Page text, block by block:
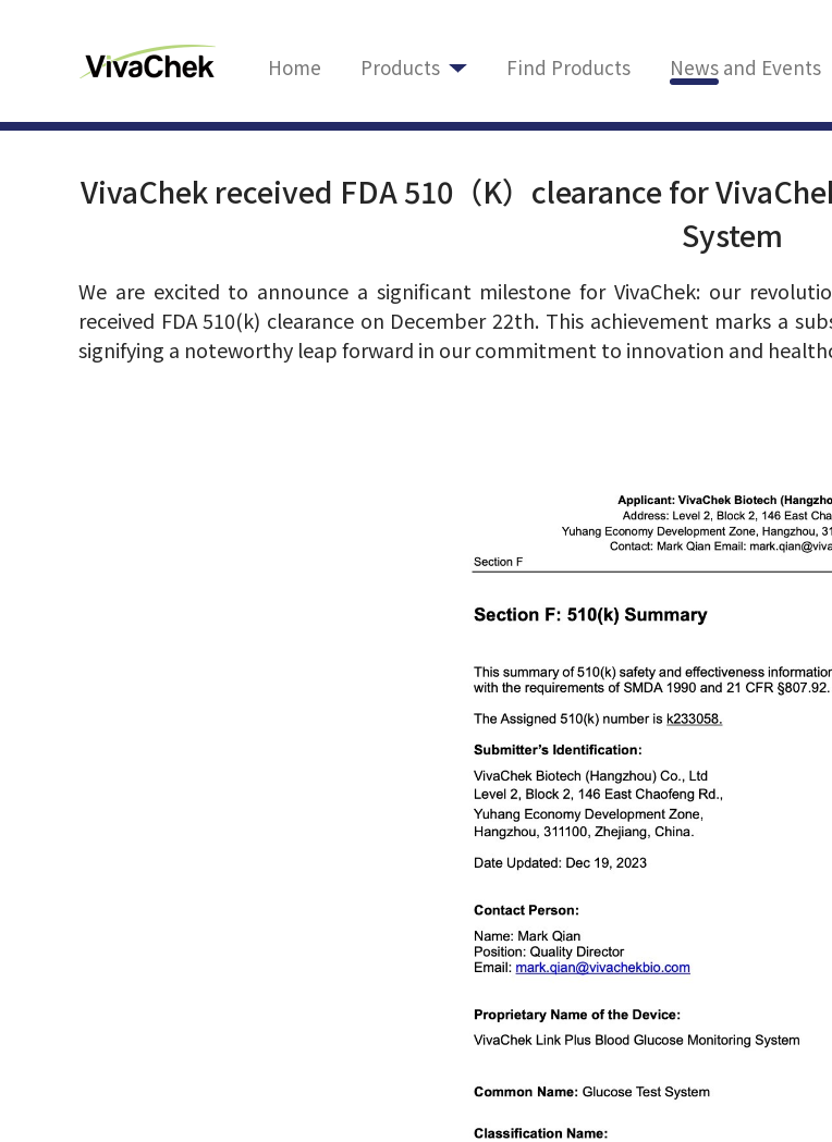
Home Products Find Products News and Events
VivaChek received FDA 510（K）clearance for
System
We are excited to announce a significant milestone for VivaChek: our
received FDA 510(k) clearance on December 22th. This achievement marks a
signifying a noteworthy leap forward in our commitment to innovation and